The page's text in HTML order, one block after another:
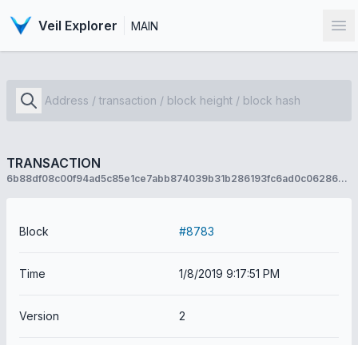
Veil Explorer MAIN
TRANSACTION
6b88df08c00f94ad5c85e1ce7abb874039b31b286193fc6ad0c06286e130e220
Block #8783
Time 1/8/2019 9:17:51 PM
Version 2